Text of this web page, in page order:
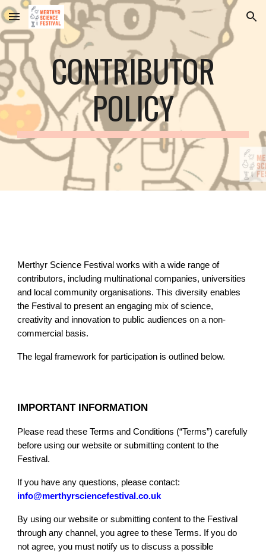
Skip to main content Skip to navigation
CONTRIBUTOR
POLICY
Merthyr Science Festival works with a wide range of
contributors, including multinational companies, universities
and local community organisations. This diversity enables
the Festival to present an engaging mix of science,
creativity and innovation to public audiences on a non-
commercial basis.
The legal framework for participation is outlined below.
IMPORTANT INFORMATION
Please read these Terms and Conditions (“Terms”) carefully
before using our website or submitting content to the
Festival.
If you have any questions, please contact:
info@merthyrsciencefestival.co.uk
By using our website or submitting content to the Festival
through any channel, you agree to these Terms. If you do
not agree, you must notify us to discuss a possible